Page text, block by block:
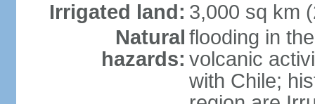
Irrigated land: 3,000 sq km
Natural
hazards:
flooding in
volcanic
with Chile;